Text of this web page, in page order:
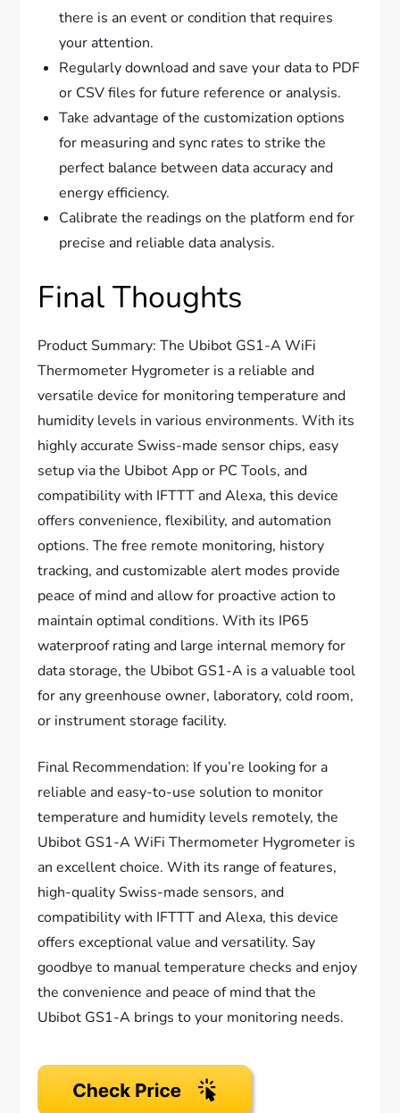
there is an event or condition that requires
your attention.
Regularly download and save your data to PDF
or CSV files for future reference or analysis.
Take advantage of the customization options
for measuring and sync rates to strike the
perfect balance between data accuracy and
energy efficiency.
Calibrate the readings on the platform end for
precise and reliable data analysis.
Final Thoughts
Product Summary: The Ubibot GS1-A WiFi
Thermometer Hygrometer is a reliable and
versatile device for monitoring temperature and
humidity levels in various environments. With its
highly accurate Swiss-made sensor chips, easy
setup via the Ubibot App or PC Tools, and
compatibility with IFTTT and Alexa, this device
offers convenience, flexibility, and automation
options. The free remote monitoring, history
tracking, and customizable alert modes provide
peace of mind and allow for proactive action to
maintain optimal conditions. With its IP65
waterproof rating and large internal memory for
data storage, the Ubibot GS1-A is a valuable tool
for any greenhouse owner, laboratory, cold room,
or instrument storage facility.
Final Recommendation: If you’re looking for a
reliable and easy-to-use solution to monitor
temperature and humidity levels remotely, the
Ubibot GS1-A WiFi Thermometer Hygrometer is
an excellent choice. With its range of features,
high-quality Swiss-made sensors, and
compatibility with IFTTT and Alexa, this device
offers exceptional value and versatility. Say
goodbye to manual temperature checks and enjoy
the convenience and peace of mind that the
Ubibot GS1-A brings to your monitoring needs.